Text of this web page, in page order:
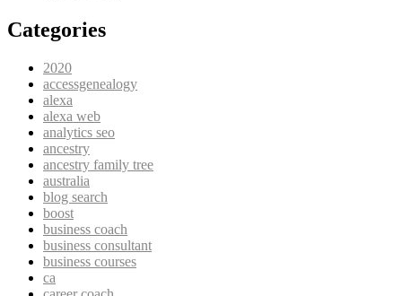
Categories
2020
accessgenealogy
alexa
alexa web
analytics seo
ancestry
ancestry family tree
australia
blog search
boost
business coach
business consultant
business courses
ca